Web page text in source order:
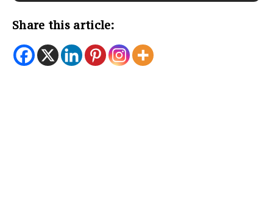
Share this article: